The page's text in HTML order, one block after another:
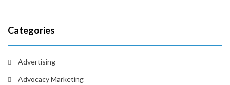
Categories
Advertising
Advocacy Marketing